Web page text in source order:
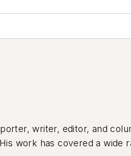
writer, editor, and
work has covered a wide